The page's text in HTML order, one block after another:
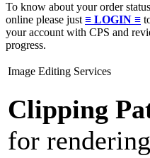
To know about your order status
online please just ≡ LOGIN ≡
your account with CPS and
progress.
Image Editing Services
Clipping
for